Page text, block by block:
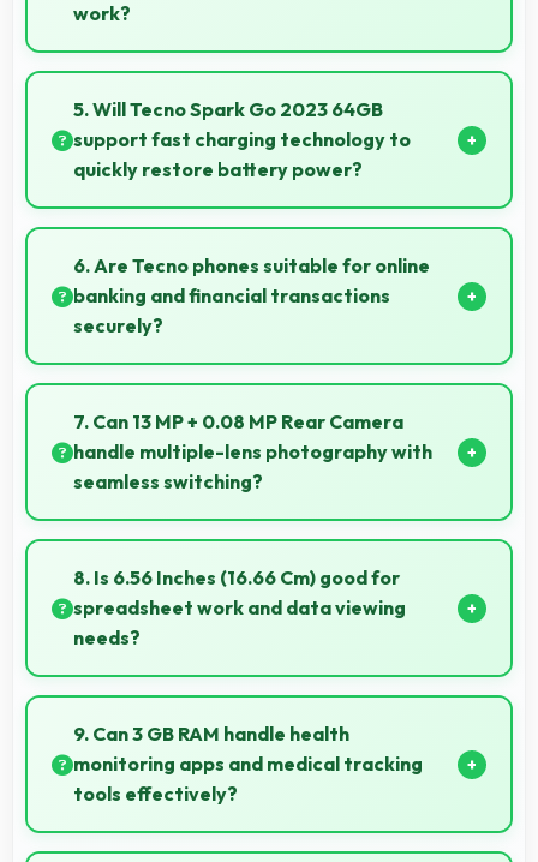
work?
Modern IPS LCD works well with multiple monitors
supporting extended desktop configurations.
5. Will Tecno Spark Go 2023 64GB
support fast charging technology to
quickly restore battery power?
Yes, Tecno Spark Go 2023 64GB supports fast
charging that restores battery quickly, helping users
stay connected without long waits.
6. Are Tecno phones suitable for online
banking and financial transactions
securely?
Yes, Tecno phones provide secure platforms with
encryption suitable for safe online banking and
financial activities.
7. Can 13 MP + 0.08 MP Rear Camera
handle multiple-lens photography with
seamless switching?
Yes, 13 MP + 0.08 MP Rear Camera manages
multiple lenses smoothly switching between focal
lengths automatically.
8. Is 6.56 Inches (16.66 Cm) good for
spreadsheet work and data viewing
needs?
Yes, 6.56 Inches (16.66 Cm) supports spreadsheet
tasks providing adequate viewing space for data
and cells.
9. Can 3 GB RAM handle health
monitoring apps and medical tracking
tools effectively?
Yes, 3 GB RAM supports health apps smoothly